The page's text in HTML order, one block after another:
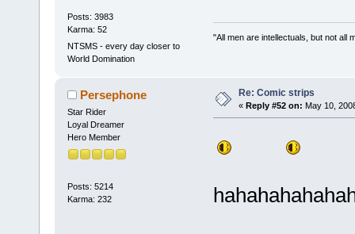
Posts: 3983
Karma: 52
NTSMS - every day closer to
World Domination
"All men are intellectuals, but not all
Persephone
Star Rider
Loyal Dreamer
Hero Member
Posts: 5214
Karma: 232
Re: Comic strips
« Reply #52 on: May 10,